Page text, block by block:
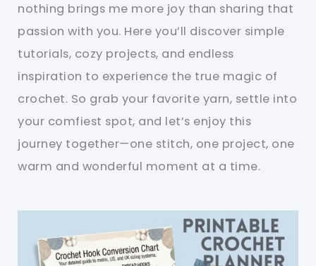
nothing brings me more joy than sharing that
passion with you. Here you’ll discover simple
tutorials, cozy projects, and endless
inspiration to experience the true magic of
crochet. So grab your favorite yarn, settle into
your comfiest spot, and let’s enjoy this
journey together—one stitch, one project, one
warm and wonderful moment at a time.